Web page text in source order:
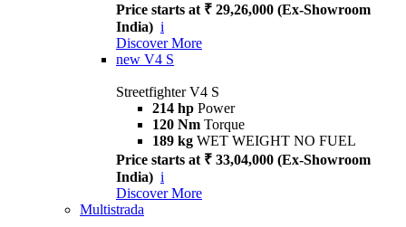
Price starts at ₹ 29,26,000 (Ex-Showroom
India) i
Discover More
new V4 S
Streetfighter V4 S
214 hp Power
120 Nm Torque
189 kg WET WEIGHT NO FUEL
Price starts at ₹ 33,04,000 (Ex-Showroom
India) i
Discover More
Multistrada